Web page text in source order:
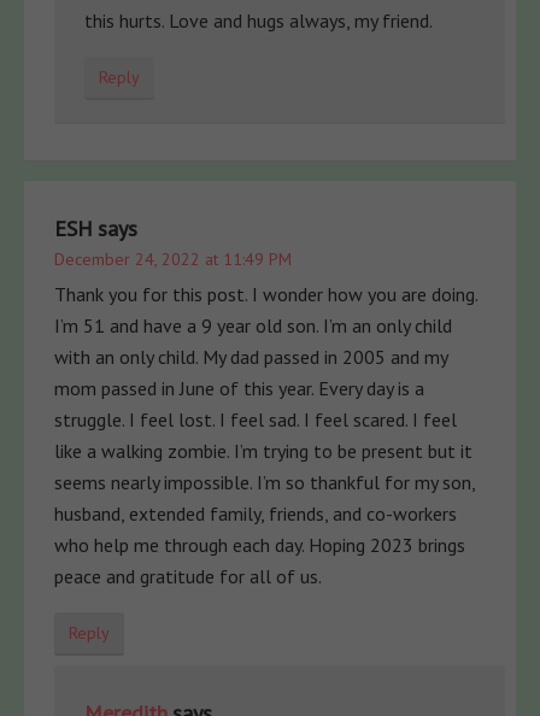
this hurts. Love and hugs always, my friend.
Reply
ESH says
December 24, 2022 at 11:49 PM
Thank you for this post. I wonder how you are doing.
I’m 51 and have a 9 year old son. I’m an only child
with an only child. My dad passed in 2005 and my
mom passed in June of this year. Every day is a
struggle. I feel lost. I feel sad. I feel scared. I feel
like a walking zombie. I’m trying to be present but it
seems nearly impossible. I’m so thankful for my son,
husband, extended family, friends, and co-workers
who help me through each day. Hoping 2023 brings
peace and gratitude for all of us.
Reply